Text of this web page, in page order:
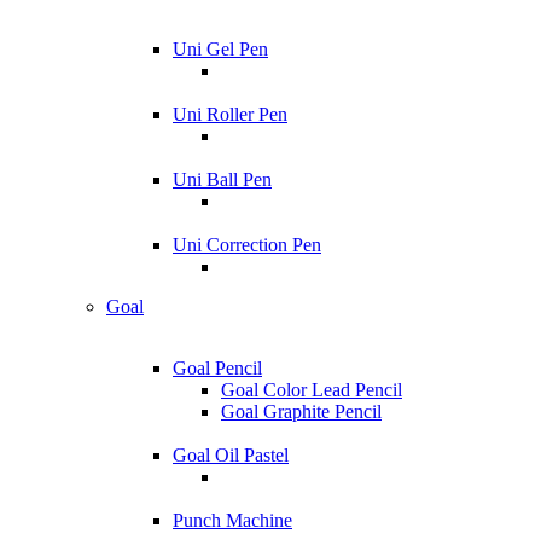
Uni Gel Pen
Uni Roller Pen
Uni Ball Pen
Uni Correction Pen
Goal
Goal Pencil
Goal Color Lead Pencil
Goal Graphite Pencil
Goal Oil Pastel
Punch Machine